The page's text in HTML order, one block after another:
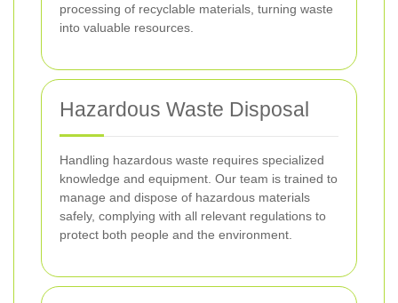
processing of recyclable materials, turning waste
into valuable resources.
Hazardous Waste Disposal
Handling hazardous waste requires specialized
knowledge and equipment. Our team is trained to
manage and dispose of hazardous materials
safely, complying with all relevant regulations to
protect both people and the environment.